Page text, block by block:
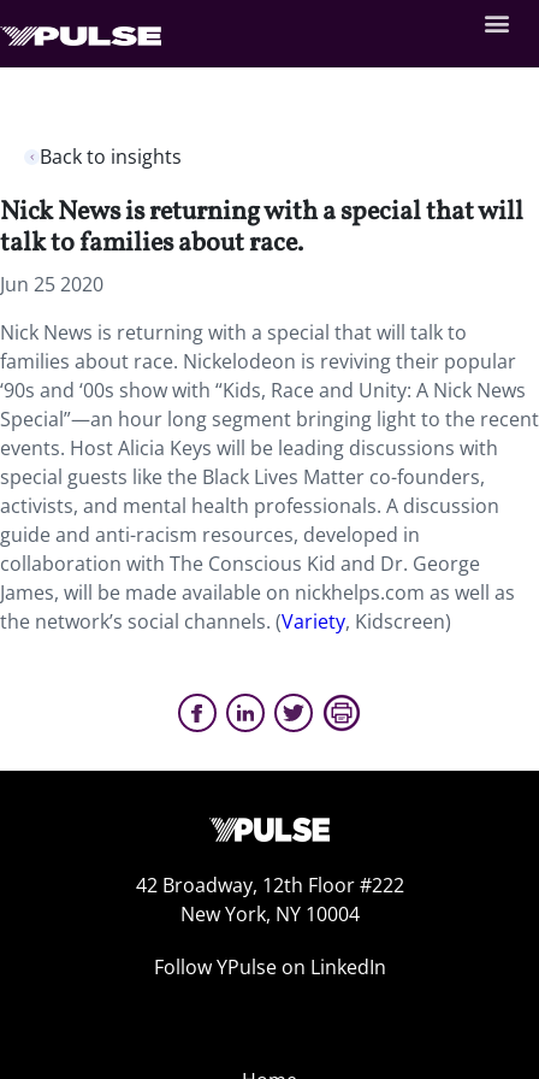
Back to insights
Nick News is returning with a special that will
talk to families about race.
Jun 25 2020
Nick News is returning with a special that will talk to
families about race. Nickelodeon is reviving their popular
‘90s and ‘00s show with “Kids, Race and Unity: A Nick News
Special”—an hour long segment bringing light to the recent
events. Host Alicia Keys will be leading discussions with
special guests like the Black Lives Matter co-founders,
activists, and mental health professionals. A discussion
guide and anti-racism resources, developed in
collaboration with The Conscious Kid and Dr. George
James, will be made available on nickhelps.com as well as
the network’s social channels. (Variety, Kidscreen)
42 Broadway, 12th Floor #222
New York, NY 10004
Follow YPulse on LinkedIn